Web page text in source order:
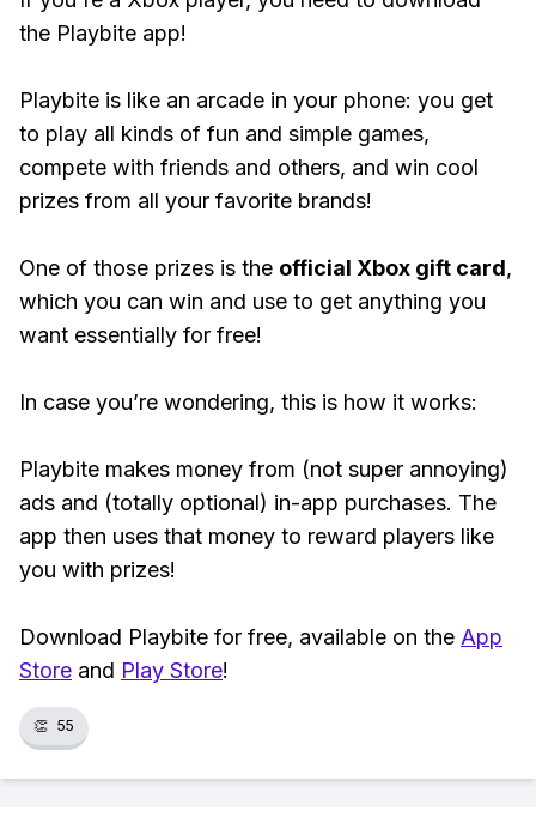
the Playbite app!
Playbite is like an arcade in your phone: you get
to play all kinds of fun and simple games,
compete with friends and others, and win cool
prizes from all your favorite brands!
One of those prizes is the official Xbox gift card,
which you can win and use to get anything you
want essentially for free!
In case you’re wondering, this is how it works:
Playbite makes money from (not super annoying)
ads and (totally optional) in-app purchases. The
app then uses that money to reward players like
you with prizes!
Download Playbite for free, available on the App
Store and Play Store!
👏 55